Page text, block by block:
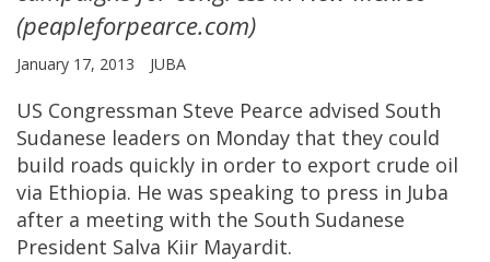
(peapleforpearce.com)
January 17, 2013 JUBA
US Congressman Steve Pearce advised South
Sudanese leaders on Monday that they could
build roads quickly in order to export crude oil
via Ethiopia. He was speaking to press in Juba
after a meeting with the South Sudanese
President Salva Kiir Mayardit.